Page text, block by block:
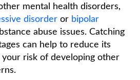
mental health disorders,
disorder or bipolar
abuse issues. Catching
can help to reduce its
risk of developing other